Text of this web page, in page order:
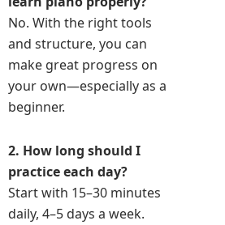
No. With the right tools
and structure, you can
make great progress on
your own—especially as a
beginner.
2. How long should I
practice each day?
Start with 15–30 minutes
daily, 4–5 days a week.